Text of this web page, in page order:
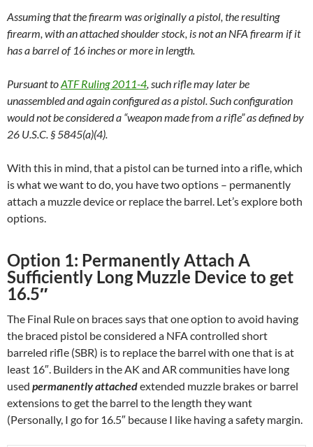
Assuming that the firearm was originally a pistol, the resulting
firearm, with an attached shoulder stock, is not an NFA firearm if it
has a barrel of 16 inches or more in length.
Pursuant toATF Ruling 2011-4, such rifle may later be
unassembled and again configured as a pistol. Such configuration
would not be considered a “weapon made from a rifle” as defined by
26 U.S.C. § 5845(a)(4).
With this in mind, that a pistol can be turned into a rifle, which
is what we want to do, you have two options – permanently
attach a muzzle device or replace the barrel. Let’s explore both
options.
Option 1: Permanently Attach A
Sufficiently Long Muzzle Device to get
16.5″
The Final Rule on braces says that one option to avoid having
the braced pistol be considered a NFA controlled short
barreled rifle (SBR) is to replace the barrel with one that is at
least 16″. Builders in the AK and AR communities have long
used permanently attachedextended muzzle brakes or barrel
extensions to get the barrel to the length they want
(Personally, I go for 16.5″ because I like having a safety margin.